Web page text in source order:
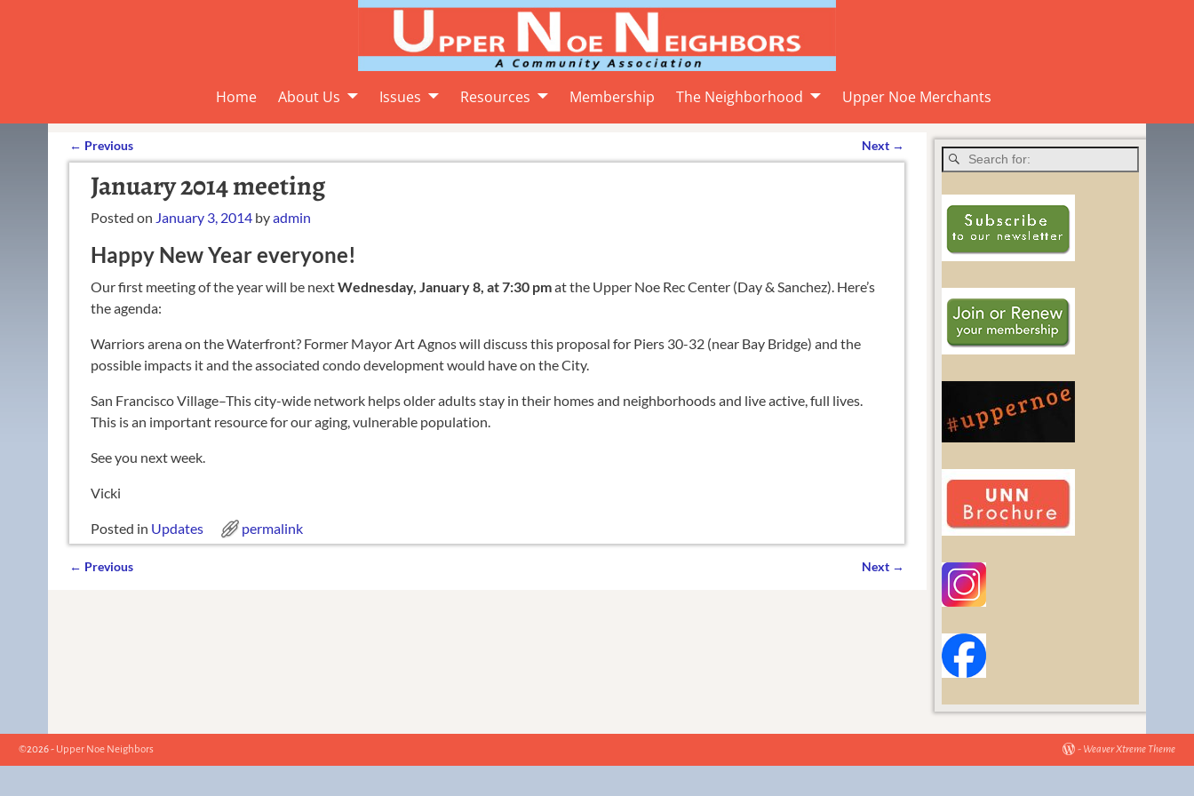
Home About Us Issues Resources Membership The Neighborhood Upper Noe Merchants
Post navigation
← Previous Next →
January 2014 meeting
Posted on January 3, 2014 byadmin
Happy New Year everyone!
Our first meeting of the year will be nextWednesday, January 8, at 7:30 pmat the Upper Noe Rec Center (Day & Sanchez). Here’s
the agenda:
Warriors arena on the Waterfront? Former Mayor Art Agnos will discuss this proposal for Piers 30-32 (near Bay Bridge) and the
possible impacts it and the associated condo development would have on the City.
San Francisco Village–This city-wide network helps older adults stay in their homes and neighborhoods and live active, full lives.
This is an important resource for our aging, vulnerable population.
See you next week.
Vicki
Posted in Updates permalink
← Previous Next →
©2026 - Upper Noe Neighbors - Weaver Xtreme Theme